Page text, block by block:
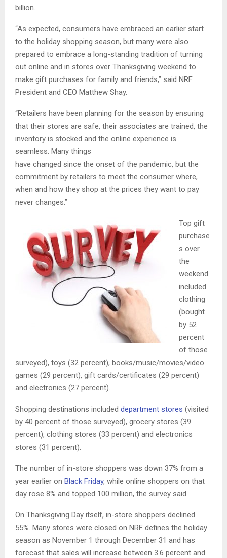
billion.
“As expected, consumers have embraced an earlier start
to the holiday shopping season, but many were also
prepared to embrace a long-standing tradition of turning
out online and in stores over Thanksgiving weekend to
make gift purchases for family and friends,” said NRF
President and CEO Matthew Shay.
“Retailers have been planning for the season by ensuring
that their stores are safe, their associates are trained, the
inventory is stocked and the online experience is
seamless. Many things
have changed since the onset of the pandemic, but the
commitment by retailers to meet the consumer where,
when and how they shop at the prices they want to pay
never changes.”
Top gift
purchase
s over
the
weekend
included
clothing
(bought
by 52
percent
of those
surveyed), toys (32 percent), books/music/movies/video
games (29 percent), gift cards/certificates (29 percent)
and electronics (27 percent).
Shopping destinations included department stores (visited
by 40 percent of those surveyed), grocery stores (39
percent), clothing stores (33 percent) and electronics
stores (31 percent).
The number of in-store shoppers was down 37% from a
year earlier on Black Friday, while online shoppers on that
day rose 8% and topped 100 million, the survey said.
On Thanksgiving Day itself, in-store shoppers declined
55%. Many stores were closed on NRF defines the holiday
season as November 1 through December 31 and has
forecast that sales will increase between 3.6 percent and